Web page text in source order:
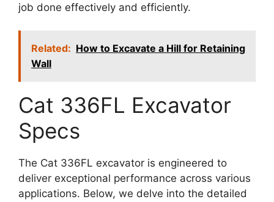
job done effectively and efficiently.
Related: How to Excavate a Hill for Retaining
Wall
Cat 336FL Excavator
Specs
The Cat 336FL excavator is engineered to
deliver exceptional performance across various
applications. Below, we delve into the detailed